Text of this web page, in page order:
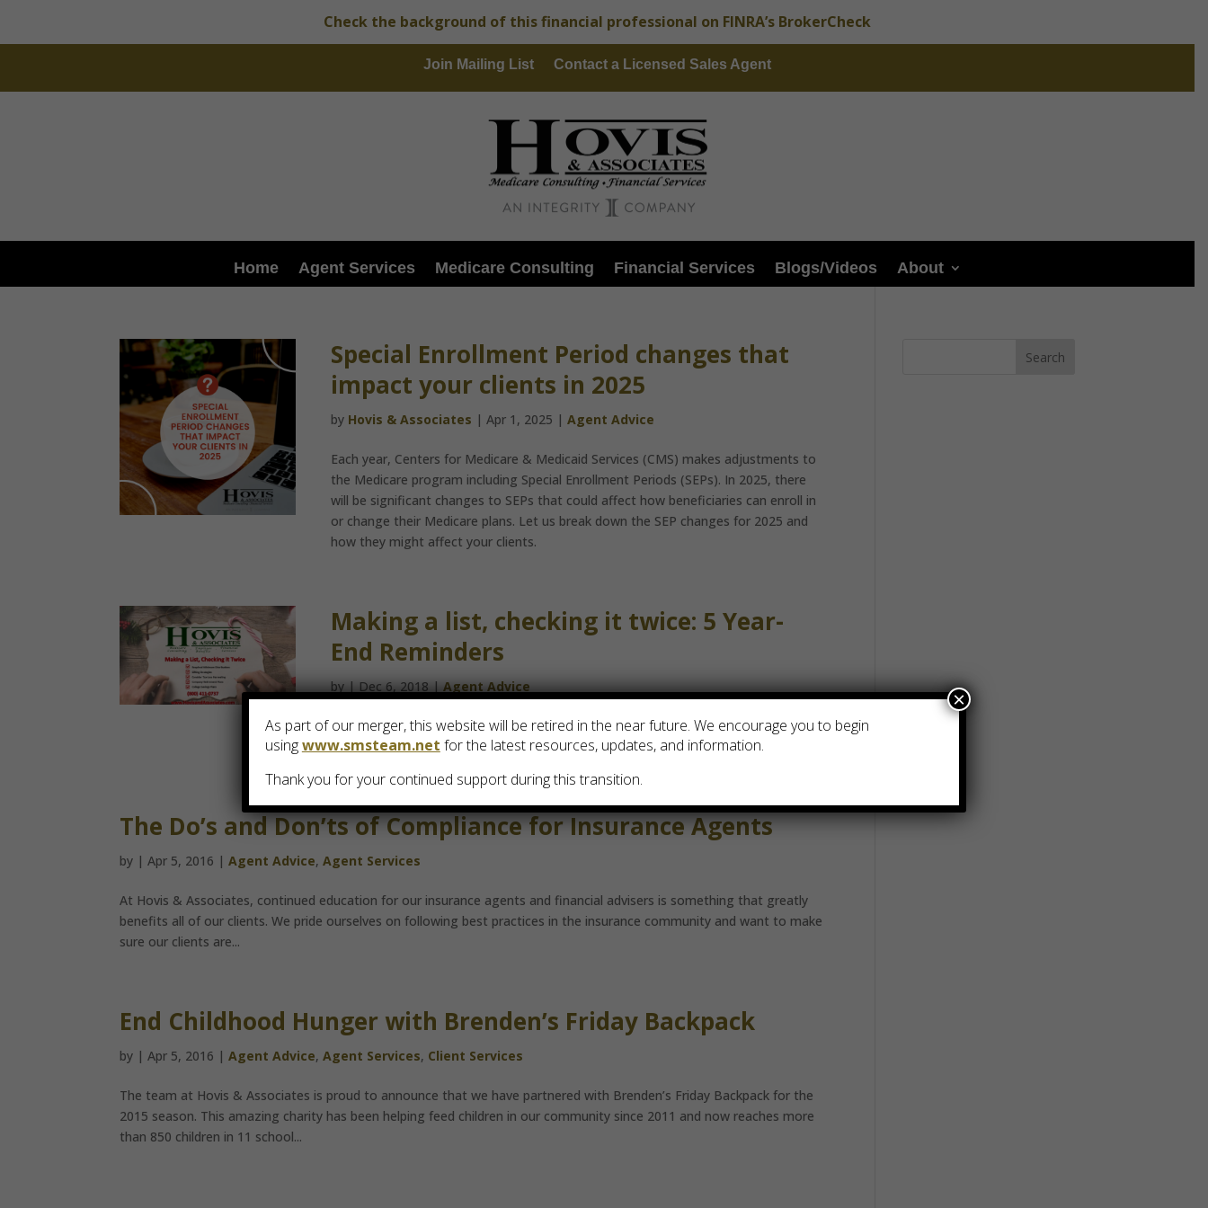
Check the background of this financial professional on FINRA’s BrokerCheck
Join Mailing List Contact a Licensed Sales Agent
Home Agent Services Medicare Consulting Financial Services Blogs/Videos About
Special Enrollment Period changes that
impact your clients in 2025
by Hovis & Associates | Apr 1, 2025 | Agent Advice
Each year, Centers for Medicare & Medicaid Services (CMS) makes adjustments to
the Medicare program including Special Enrollment Periods (SEPs). In 2025, there
will be significant changes to SEPs that could affect how beneficiaries can enroll in
or change their Medicare plans. Let us break down the SEP changes for 2025 and
how they might affect your clients.
Making a list, checking it twice: 5 Year-
End Reminders
by|Dec 6, 2018|Agent Advice
As 2018 draws to a close, Santa isn’t the only person making a list and checking it
twice. Clients should keep these 5 things in mind.
The Do’s and Don’ts of Compliance for Insurance Agents
by | Apr 5, 2016 | Agent Advice, Agent Services
At Hovis & Associates, continued education for our insurance agents and financial advisers is something that greatly
benefits all of our clients. We pride ourselves on following best practices in the insurance community and want to make
sure our clients are...
End Childhood Hunger with Brenden’s Friday Backpack
by | Apr 5, 2016 | Agent Advice, Agent Services, Client Services
The team at Hovis & Associates is proud to announce that we have partnered with Brenden’s Friday Backpack for the
2015 season. This amazing charity has been helping feed children in our community since 2011 and now reaches more
than 850 children in 11 school...
As part of our merger, this website will be retired in the near future. We encourage you to begin
usingwww.smsteam.net for the latest resources, updates, and information.
Thank you for your continued support during this transition.
×